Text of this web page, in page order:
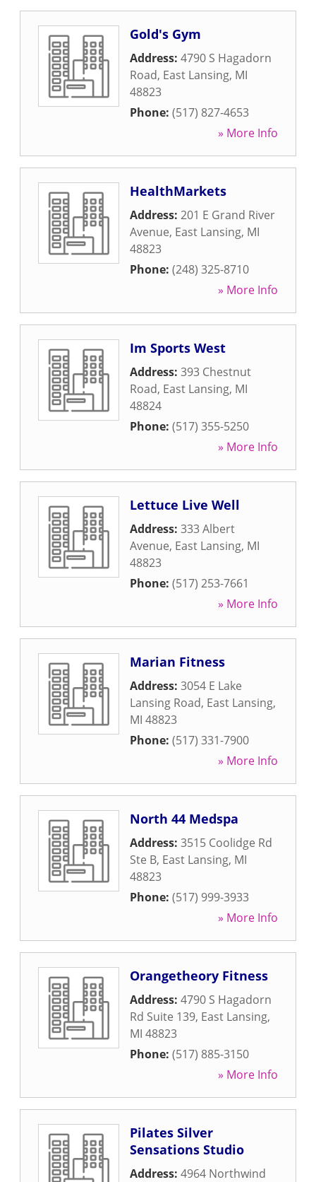
Gold's Gym
Address: 4790 S Hagadorn
Road, East Lansing, MI
48823
Phone: (517) 827-4653
» More Info
HealthMarkets
Address: 201 E Grand River
Avenue, East Lansing, MI
48823
Phone: (248) 325-8710
» More Info
Im Sports West
Address: 393 Chestnut
Road, East Lansing, MI
48824
Phone: (517) 355-5250
» More Info
Lettuce Live Well
Address: 333 Albert
Avenue, East Lansing, MI
48823
Phone: (517) 253-7661
» More Info
Marian Fitness
Address: 3054 E Lake
Lansing Road, East Lansing,
MI 48823
Phone: (517) 331-7900
» More Info
North 44 Medspa
Address: 3515 Coolidge Rd
Ste B, East Lansing, MI
48823
Phone: (517) 999-3933
» More Info
Orangetheory Fitness
Address: 4790 S Hagadorn
Rd Suite 139, East Lansing,
MI 48823
Phone: (517) 885-3150
» More Info
Pilates Silver
Sensations Studio
Address: 4964 Northwind